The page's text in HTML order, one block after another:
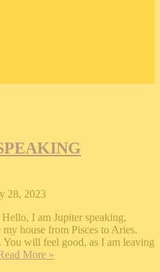
28, 2023
I am Jupiter speaking,
house from Pisces to Aries.
will feel good, as I am leaving
More »